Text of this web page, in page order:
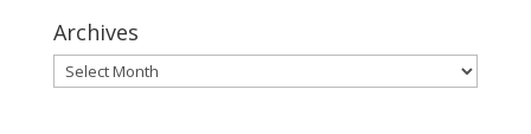
Archives
Archives